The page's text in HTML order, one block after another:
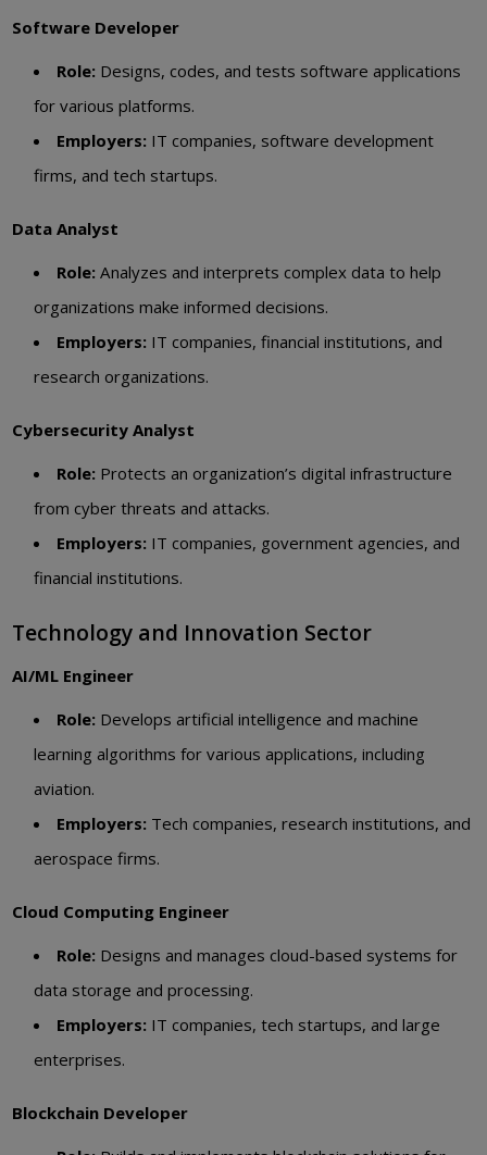
Software Developer
Role: Designs, codes, and tests software applications
for various platforms.
Employers: IT companies, software development
firms, and tech startups.
Data Analyst
Role: Analyzes and interprets complex data to help
organizations make informed decisions.
Employers: IT companies, financial institutions, and
research organizations.
Cybersecurity Analyst
Role: Protects an organization’s digital infrastructure
from cyber threats and attacks.
Employers: IT companies, government agencies, and
financial institutions.
Technology and Innovation Sector
AI/ML Engineer
Role: Develops artificial intelligence and machine
learning algorithms for various applications, including
aviation.
Employers: Tech companies, research institutions, and
aerospace firms.
Cloud Computing Engineer
Role: Designs and manages cloud-based systems for
data storage and processing.
Employers: IT companies, tech startups, and large
enterprises.
Blockchain Developer